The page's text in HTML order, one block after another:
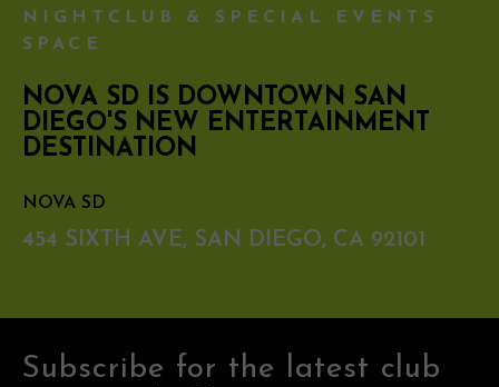
NIGHTCLUB & SPECIAL EVENTS
SPACE
NOVA SD IS DOWNTOWN SAN
DIEGO'S NEW ENTERTAINMENT
DESTINATION
NOVA SD
454 SIXTH AVE, SAN DIEGO, CA 92101
Subscribe for the latest club